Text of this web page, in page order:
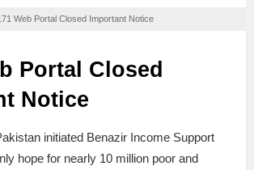
Web Portal Closed Important Notice
Portal Closed
Notice
initiated Benazir Income Support
hope for nearly 10 million poor and